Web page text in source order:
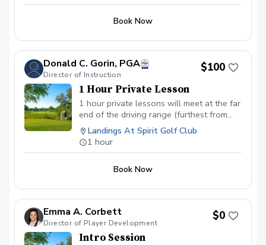
Book Now
Donald C. Gorin, PGA
Director of Instruction
$100
1 Hour Private Lesson
1 hour private lessons will meet at the far
end of the driving range (furthest from
the parking lot). My area with several
training and guidance devices is easily
recognizable.
Landings At Spirit Golf Club
1 hour
Book Now
Emma A. Corbett
Director of Player Development
$0
Intro Session